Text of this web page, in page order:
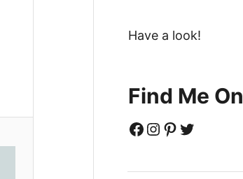
Have a look!
Find Me On
Facebook Instagram Pinterest Twitter